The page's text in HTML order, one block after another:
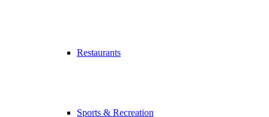
Restaurants
Sports & Recreation